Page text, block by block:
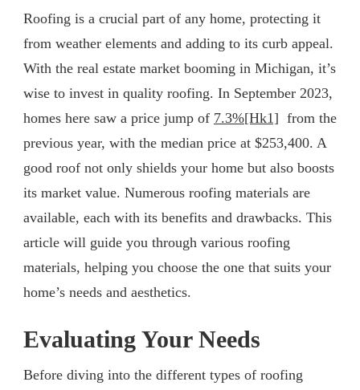
Roofing is a crucial part of any home, protecting it
from weather elements and adding to its curb appeal.
With the real estate market booming in Michigan, it’s
wise to invest in quality roofing. In September 2023,
homes here saw a price jump of 7.3%[Hk1] from the
previous year, with the median price at $253,400. A
good roof not only shields your home but also boosts
its market value. Numerous roofing materials are
available, each with its benefits and drawbacks. This
article will guide you through various roofing
materials, helping you choose the one that suits your
home’s needs and aesthetics.
Evaluating Your Needs
Before diving into the different types of roofing